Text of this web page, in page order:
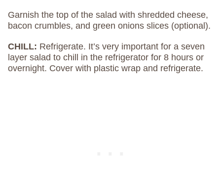
Garnish the top of the salad with shredded cheese,
bacon crumbles, and green onions slices (optional).
CHILL: Refrigerate. It’s very important for a seven
layer salad to chill in the refrigerator for 8 hours or
overnight. Cover with plastic wrap and refrigerate.